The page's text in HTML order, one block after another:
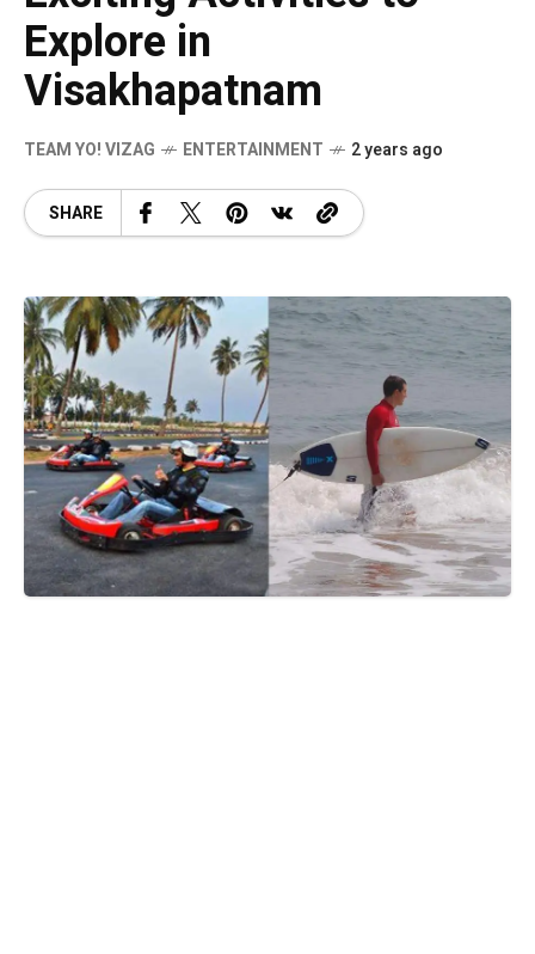
Explore in
Visakhapatnam
TEAM YO! VIZAG ENTERTAINMENT 2 years ago
SHARE